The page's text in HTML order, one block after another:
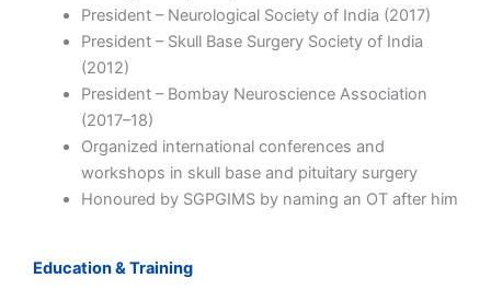
President – Neurological Society of India (2017)
President – Skull Base Surgery Society of India
(2012)
President – Bombay Neuroscience Association
(2017–18)
Organized international conferences and
workshops in skull base and pituitary surgery
Honoured by SGPGIMS by naming an OT after him
Education & Training